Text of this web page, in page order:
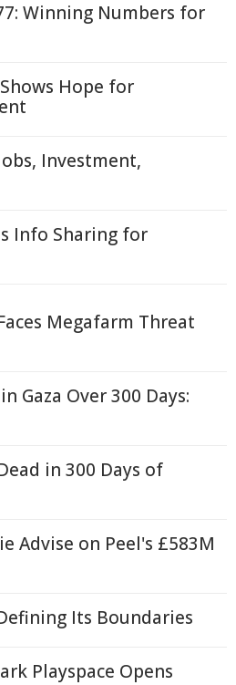
Winning Numbers for
Hope for
Investment,
Info Sharing for
Megafarm Threat
Gaza Over 300 Days:
in 300 Days of
Advise on Peel's £583M
Its Boundaries
Playspace Opens